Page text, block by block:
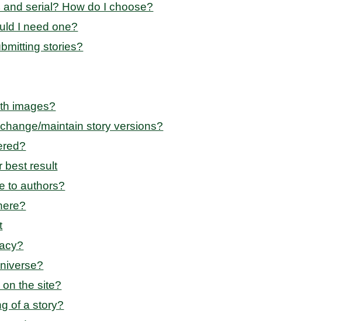
serial? How do I choose?
I need one?
stories?
images?
maintain story versions?
best result
to authors?
the site?
of a story?